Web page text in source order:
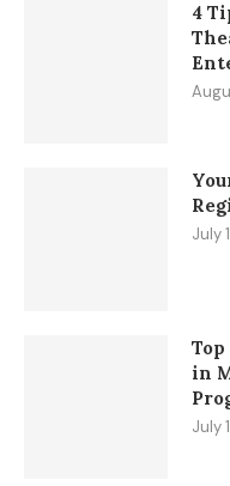
4
July
in
July